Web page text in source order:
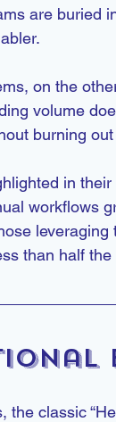
are buried
on the
volume
burning
in
workflows
than half the
the classic